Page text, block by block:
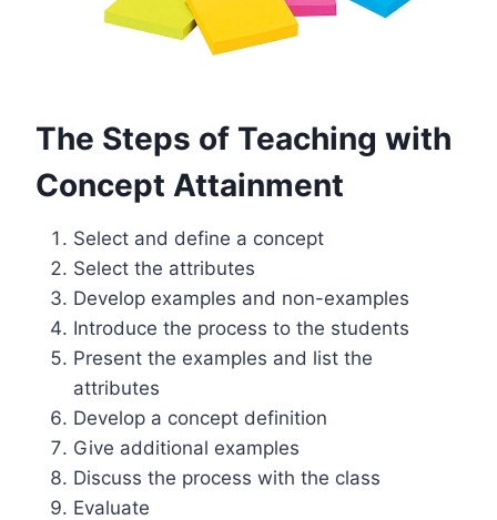
The Steps of Teaching with
Concept Attainment
Select and define a concept
Select the attributes
Develop examples and non-examples
Introduce the process to the students
Present the examples and list the
attributes
Develop a concept definition
Give additional examples
Discuss the process with the class
Evaluate